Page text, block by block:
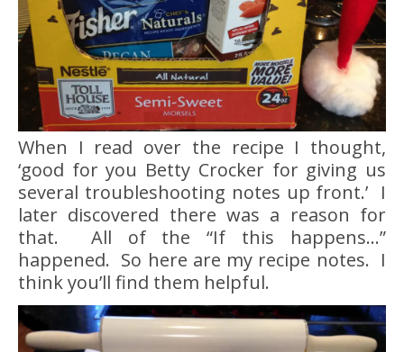
When I read over the recipe I thought,
‘good for you Betty Crocker for giving us
several troubleshooting notes up front.’ I
later discovered there was a reason for
that. All of the “If this happens…”
happened. So here are my recipe notes. I
think you’ll find them helpful.